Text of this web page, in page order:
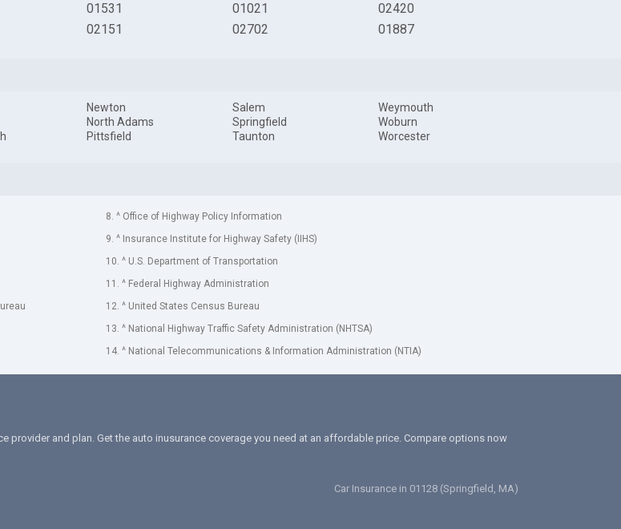
01531
02151
01021
02702
02420
01887
Newton
North Adams
Pittsfield
Salem
Springfield
Taunton
Weymouth
Woburn
Worcester
8. ^ Office of Highway Policy Information
9. ^ Insurance Institute for Highway Safety (IIHS)
10. ^ U.S. Department of Transportation
11. ^ Federal Highway Administration
12. ^ United States Census Bureau
13. ^ National Highway Traffic Safety Administration (NHTSA)
14. ^ National Telecommunications & Information Administration (NTIA)
provider and plan. Get the auto inusurance coverage you need at an affordable price. Compare options now
Car Insurance in 01128 (Springfield, MA)